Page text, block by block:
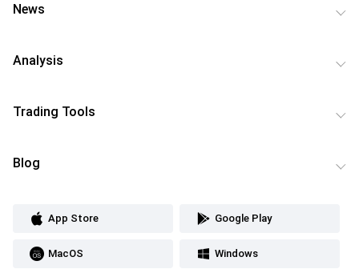
News
Analysis
Trading Tools
Blog
App Store Google Play
MacOS Windows